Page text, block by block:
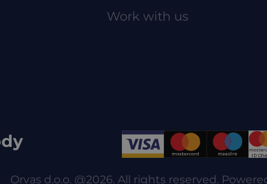
Work with us
Orvas d.o.o. @2026. All rights reserved.